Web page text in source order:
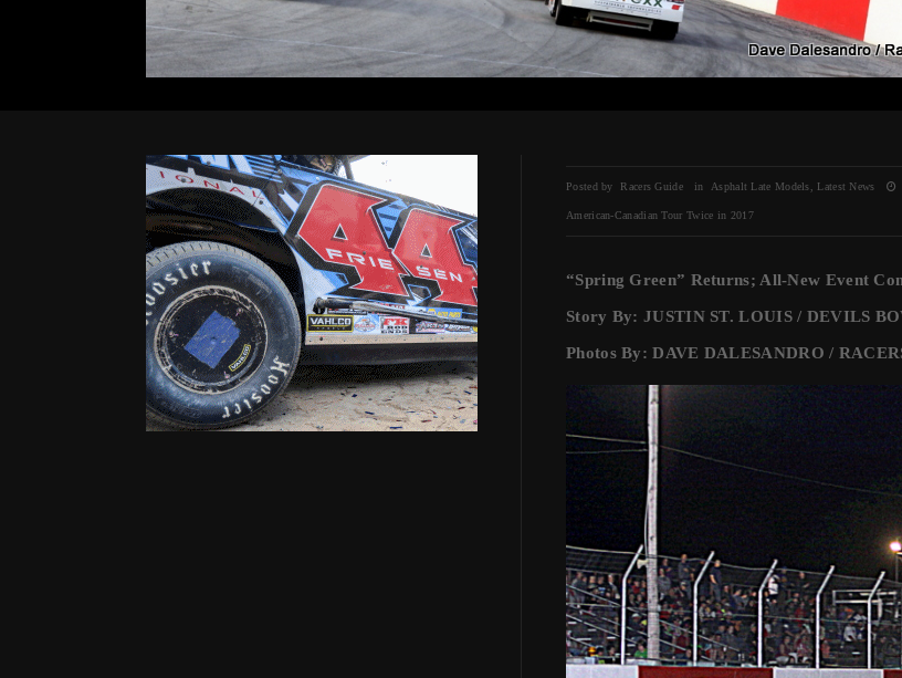
Posted by Racers Guide in Asphalt Late Models Latest News
American-Canadian Tour Twice in 2017
“Spring Green” Returns; All-New Event
Story By: JUSTIN ST. LOUIS / DEVILS
Photos By: DAVE DALESANDRO /